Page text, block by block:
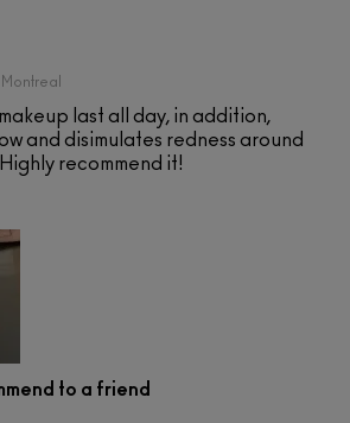
Montreal
last all day, in addition,
and disimulates redness around
recommend it!
to a friend